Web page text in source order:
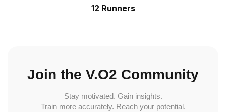
12 Runners
Join the V.O2 Community
Stay motivated. Gain insights.
Train more accurately. Reach your potential.